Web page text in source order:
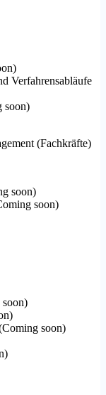
)
Verfahrensabläufe
soon)
(Fachkräfte)
soon)
soon)
)
)
Coming soon)
)